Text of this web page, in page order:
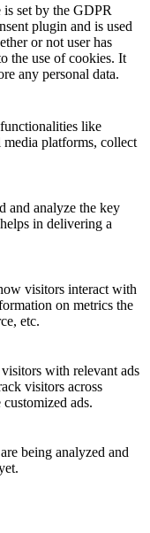
set by the GDPR
plugin and is used
or not user has
the use of cookies. It
any personal data.
like
platforms, collect
and analyze the key
in delivering a
visitors interact with
on metrics the
etc.
with relevant ads
visitors across
ads.
being analyzed and